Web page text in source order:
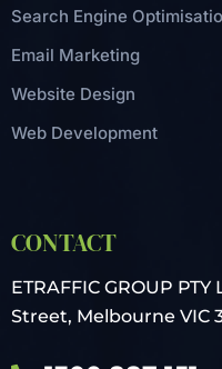
Search Engine
Email Marketing
Website Design
Web Development
CONTACT
ETRAFFIC GROUP PTY
Street, Melbourne VIC